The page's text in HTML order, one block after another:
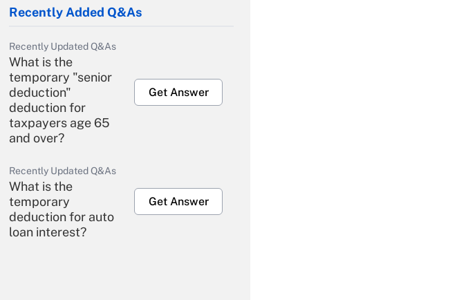
Recently Added Q&As
Recently Updated Q&As
What is the
temporary "senior
deduction"
deduction for
taxpayers age 65
and over?
Get Answer
Recently Updated Q&As
What is the
temporary
deduction for auto
loan interest?
Get Answer